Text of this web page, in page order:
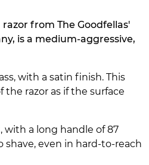
from The Goodfellas'
is a medium-aggressive,
with a satin finish. This
the razor as if the surface
with a long handle of 87
even in hard-to-reach